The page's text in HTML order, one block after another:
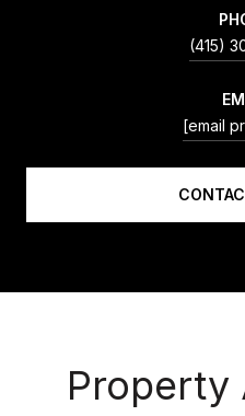
(415)
[email
Property